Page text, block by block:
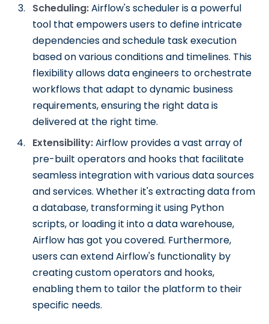
Scheduling:Airflow's scheduler is a powerful
tool that empowers users to define intricate
dependencies and schedule task execution
based on various conditions and timelines. This
flexibility allows data engineers to orchestrate
workflows that adapt to dynamic business
requirements, ensuring the right data is
delivered at the right time.
Extensibility:Airflow provides a vast array of
pre-built operators and hooks that facilitate
seamless integration with various data sources
and services. Whether it's extracting data from
a database, transforming it using Python
scripts, or loading it into a data warehouse,
Airflow has got you covered. Furthermore,
users can extend Airflow's functionality by
creating custom operators and hooks,
enabling them to tailor the platform to their
specific needs.